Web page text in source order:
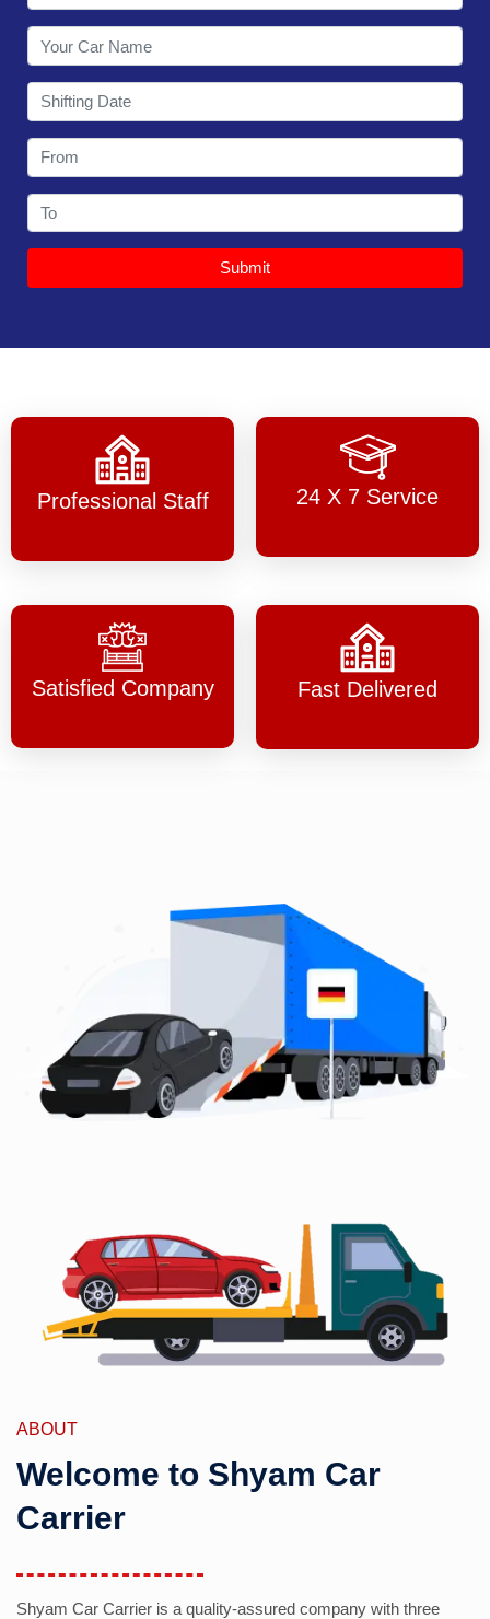
Submit
Professional Staff 24 X 7 Service
Satisfied Company Fast Delivered
ABOUT
Welcome to Shyam Car
Carrier
Shyam Car Carrier is a quality-assured company with three